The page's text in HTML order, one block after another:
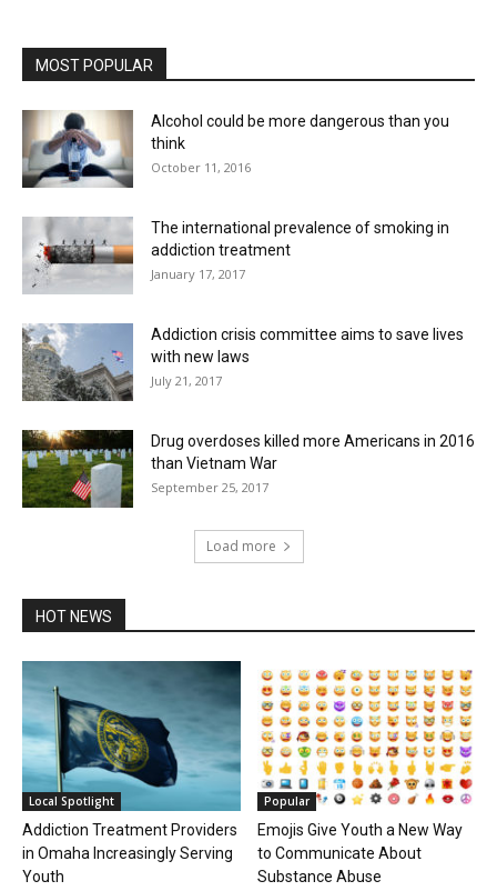
MOST POPULAR
Alcohol could be more dangerous than you
think
October 11, 2016
The international prevalence of smoking in
addiction treatment
January 17, 2017
Addiction crisis committee aims to save lives
with new laws
July 21, 2017
Drug overdoses killed more Americans in 2016
than Vietnam War
September 25, 2017
Load more
HOT NEWS
Local Spotlight
Addiction Treatment Providers
in Omaha Increasingly Serving
Youth
Popular
Emojis Give Youth a New Way
to Communicate About
Substance Abuse